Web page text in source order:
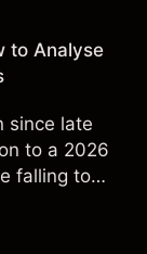
to Analyse
since late
to a 2026
falling to